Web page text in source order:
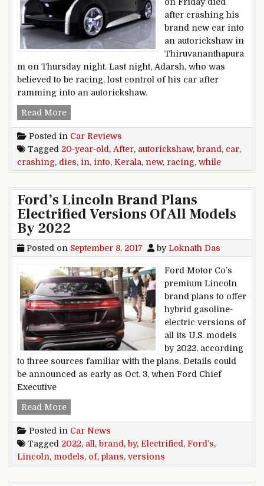
after crashing his
brand new car into
an autorickshaw in
Thiruvananthapura
m on Thursday night. Last night, Adarsh, who was
believed to be racing, lost control of his car after
ramming into an autorickshaw.
Read More20-year-old dies after crashing brand new
Posted in Car Reviews
Tagged 20-year-old , After, autorickshaw, brand , car,
crashing, dies, in, into, Kerala, new, racing, while
Ford’s Lincoln Brand Plans
Electrified Versions Of All Models
By 2022
Posted on September 8, 2017 byLoknath Das
Ford Motor Co’s
premium Lincoln
brand plans to offer
hybrid gasoline-
electric versions of
all its U.S. models
by 2022, according
to three sources familiar with the plans. Details could
be announced as early as Oct. 3, when Ford Chief
Executive
Read MoreFord’s Lincoln Brand Plans Electrified
Posted in Car News
Tagged 2022, all , brand , by, Electrified , Ford’s,
Lincoln, models, of, plans, versions